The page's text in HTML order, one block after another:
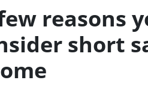
reasons
short